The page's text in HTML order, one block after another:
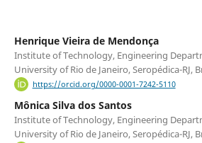
Henrique Vieira de Mendonça
Institute of Technology, Engineering
University of Rio de Janeiro, Seropédica-RJ,
https://orcid.org/0000-0001-7242-5110
Mônica Silva dos Santos
Institute of Technology, Engineering
University of Rio de Janeiro, Seropédica-RJ,